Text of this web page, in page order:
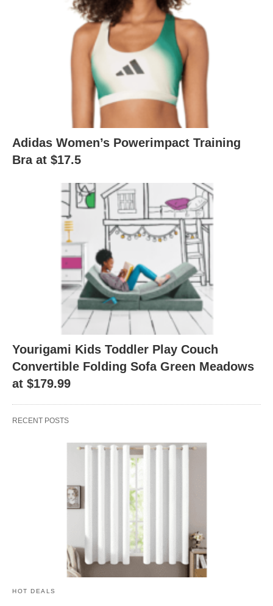
Adidas Women’s Powerimpact Training
Bra at $17.5
Yourigami Kids Toddler Play Couch
Convertible Folding Sofa Green Meadows
at $179.99
RECENT POSTS
HOT DEALS